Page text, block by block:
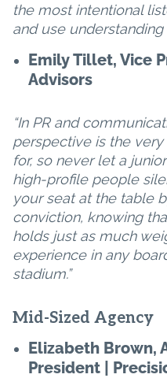
the most intentional
and use
Emily Tillet, Vice
Advisors
“In PR and
perspective is the
for, so never let a
high-profile people
your seat at the table
conviction, knowing
holds just as much
experience in any
stadium.”
Mid-Sized Agency
Elizabeth Brown,
President |